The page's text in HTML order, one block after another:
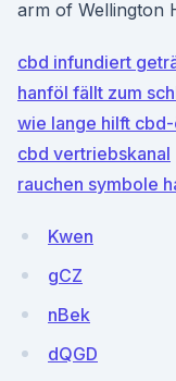
arm of Wellington
cbd infundiert
hanföl fällt zum
wie lange hilft
cbd vertriebskanal
rauchen symbole
Kwen
gCZ
nBek
dQGD